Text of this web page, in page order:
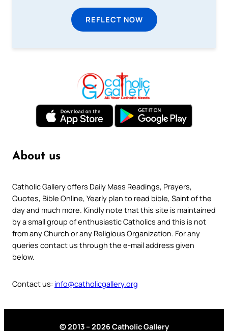
REFLECT NOW
About us
Catholic Gallery offers Daily Mass Readings, Prayers,
Quotes, Bible Online, Yearly plan to read bible, Saint of the
day and much more. Kindly note that this site is maintained
by a small group of enthusiastic Catholics and this is not
from any Church or any Religious Organization. For any
queries contact us through the e-mail address given
below.
Contact us: info@catholicgallery.org
© 2013 – 2026 Catholic Gallery